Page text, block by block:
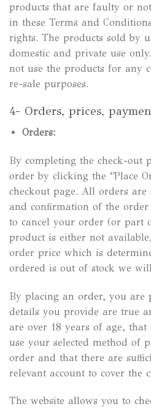
products that are faulty or
in these Terms and
rights. The products sold by
domestic and private use
not use the products for any
re-sale purposes.
4- Orders, prices,
Orders:
By completing the check-out
order by clicking the “Place
checkout page. All orders
and confirmation of the
to cancel your order (or part
product is either not
order price which is
ordered is out of stock we
By placing an order, you are
details you provide are true
are over 18 years of age,
use your selected method of
order and that there are
relevant account to cover the
The website allows you to